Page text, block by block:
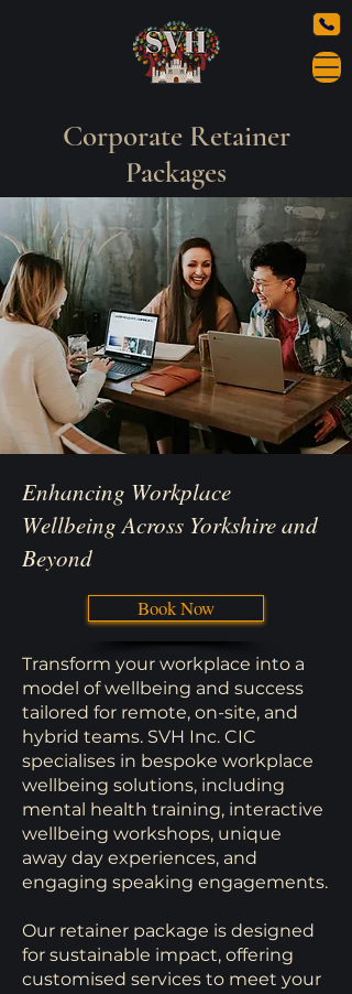
Corporate Retainer
Packages
Enhancing Workplace
Wellbeing Across Yorkshire and
Beyond
Book Now
Transform your workplace into a
model of wellbeing and success
tailored for remote, on-site, and
hybrid teams. SVH Inc. CIC
specialises in bespoke workplace
wellbeing solutions, including
mental health training, interactive
wellbeing workshops, unique
away day experiences, and
engaging speaking engagements.
Our retainer package is designed
for sustainable impact, offering
customised services to meet your